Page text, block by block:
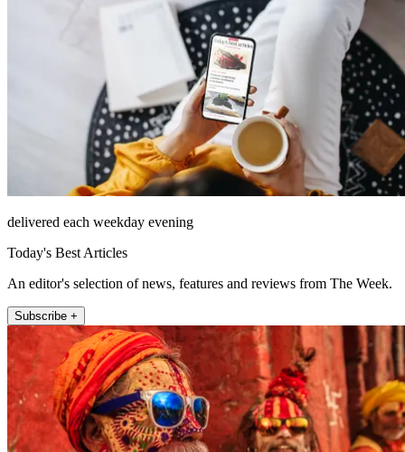
delivered each weekday evening
Today's Best Articles
An editor's selection of news, features and reviews from The Week.
Subscribe +